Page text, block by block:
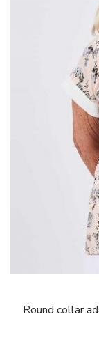
Round collar